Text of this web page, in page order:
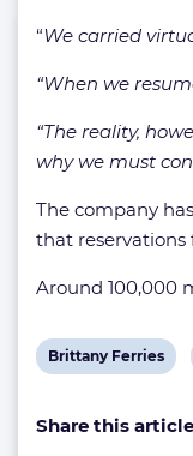
“We carried
“When we
“The reality,
why we must
The company
that reservations
Around 100,000
View
tag:
Brittany Ferries
Share this article